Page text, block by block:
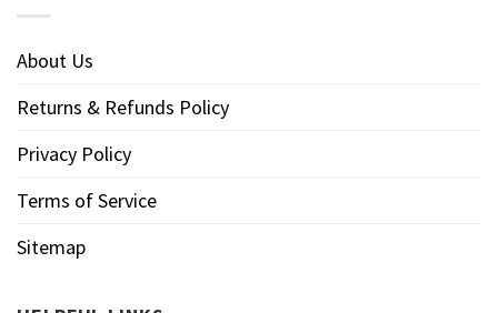
About Us
Returns & Refunds Policy
Privacy Policy
Terms of Service
Sitemap